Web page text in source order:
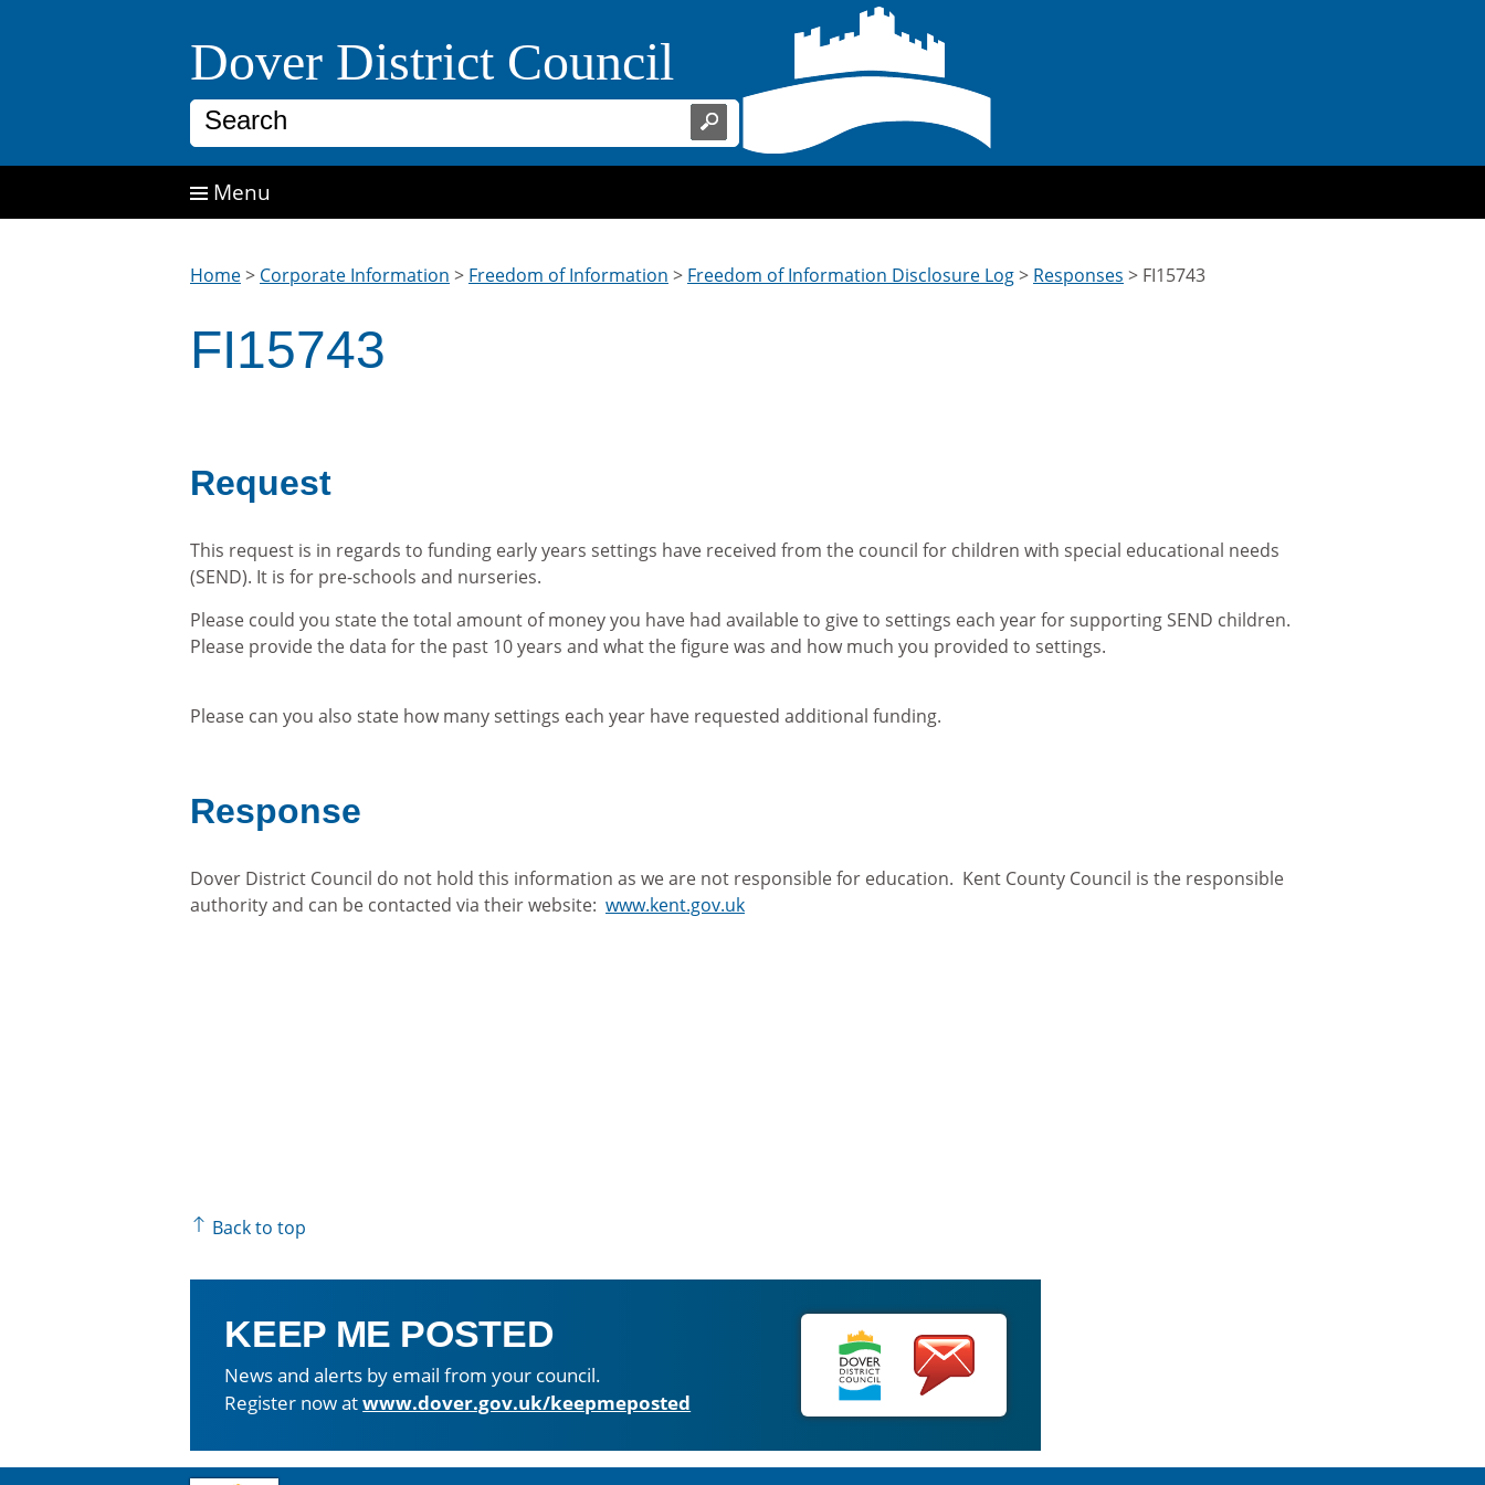
Dover District Council Home Page
Search
Menu
Home> Corporate Information > Freedom of Information > Freedom of Information Disclosure Log> Responses > FI15743
FI15743
Request
This request is in regards to funding early years settings have received from the council for children with special educational needs
(SEND). It is for pre-schools and nurseries.
Please could you state the total amount of money you have had available to give to settings each year for supporting SEND children.
Please provide the data for the past 10 years and what the figure was and how much you provided to settings.
Please can you also state how many settings each year have requested additional funding.
Response
Dover District Council do not hold this information as we are not responsible for education. Kent County Council is the responsible
authority and can be contacted via their website: www.kent.gov.uk
Back to top
KEEP ME POSTED
News and alerts by email from your council.
Register now atwww.dover.gov.uk/keepmeposted